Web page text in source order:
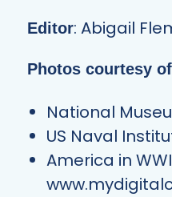
Editor: Abigail
Photos courtesy of
National
US Naval
America in